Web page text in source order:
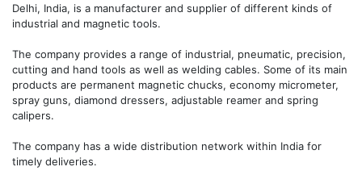
Delhi, India, is a manufacturer and supplier of different kinds of
industrial and magnetic tools.
The company provides a range of industrial, pneumatic, precision,
cutting and hand tools as well as welding cables. Some of its main
products are permanent magnetic chucks, economy micrometer,
spray guns, diamond dressers, adjustable reamer and spring
calipers.
The company has a wide distribution network within India for
timely deliveries.